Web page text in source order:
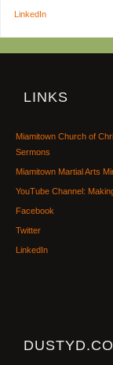
LinkedIn
LINKS
Miamitown Church of
Sermons
Miamitown Martial Arts
YouTube Channel:
Facebook
Twitter
LinkedIn